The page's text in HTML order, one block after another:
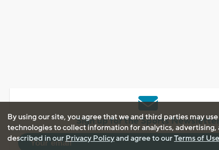
Sign up for the Sports
By using our site, you agree that we and third parties may
technologies to collect information for analytics, advertising,
described in our Privacy Policyand agree to ourTerms of Use